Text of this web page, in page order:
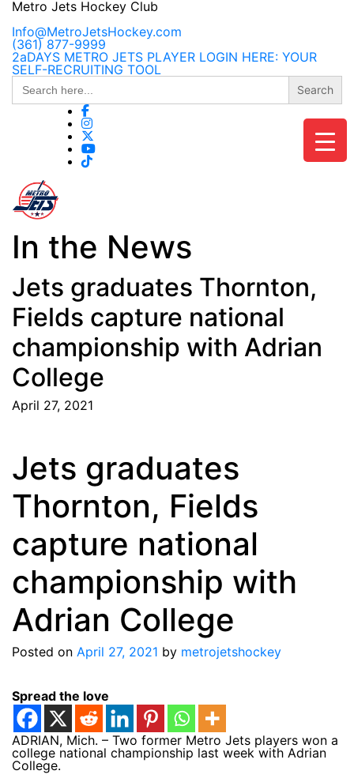
Skip
content
Metro Jets Hockey Club
Info@MetroJetsHockey.com
(361) 877-9999
2aDAYS METRO JETS PLAYER LOGIN HERE: YOUR
SELF-RECRUITING TOOL
Search
for:
In the News
Jets graduates Thornton,
Fields capture national
championship with Adrian
College
April 27, 2021
Jets graduates
Thornton, Fields
capture national
championship with
Adrian College
Posted on April 27, 2021 by metrojetshockey
Spread the love
ADRIAN, Mich. – Two former Metro Jets players won a
college national championship last week with Adrian
College.